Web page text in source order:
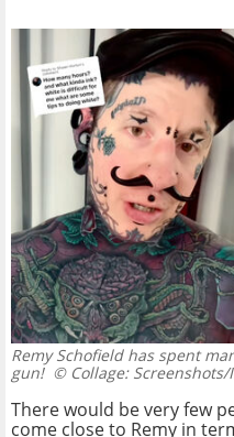
Remy Schofield has spent
gun!© Collage: Screenshots/
There would be very few
come close to Remy in